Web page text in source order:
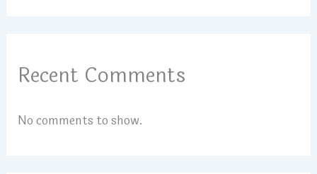
Recent Comments
No comments to show.